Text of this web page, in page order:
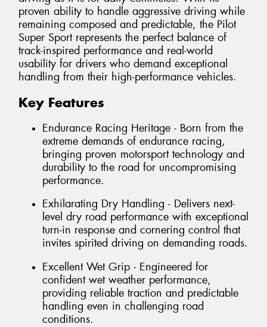
proven ability to handle aggressive driving while
remaining composed and predictable, the Pilot
Super Sport represents the perfect balance of
track-inspired performance and real-world
usability for drivers who demand exceptional
handling from their high-performance vehicles.
Key Features
Endurance Racing Heritage - Born from the
extreme demands of endurance racing,
bringing proven motorsport technology and
durability to the road for uncompromising
performance.
Exhilarating Dry Handling - Delivers next-
level dry road performance with exceptional
turn-in response and cornering control that
invites spirited driving on demanding roads.
Excellent Wet Grip - Engineered for
confident wet weather performance,
providing reliable traction and predictable
handling even in challenging road
conditions.